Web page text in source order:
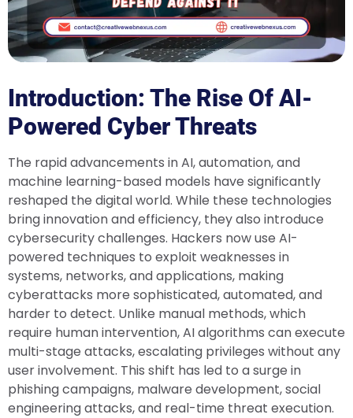
Introduction: The Rise Of AI-
Powered Cyber Threats
The rapid advancements in AI, automation, and
machine learning-based models have significantly
reshaped the digital world. While these technologies
bring innovation and efficiency, they also introduce
cybersecurity challenges. Hackers now use AI-
powered techniques to exploit weaknesses in
systems, networks, and applications, making
cyberattacks more sophisticated, automated, and
harder to detect. Unlike manual methods, which
require human intervention, AI algorithms can execute
multi-stage attacks, escalating privileges without any
user involvement. This shift has led to a surge in
phishing campaigns, malware development, social
engineering attacks, and real-time threat execution.